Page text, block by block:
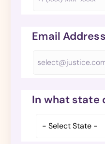
Email Address
In what state